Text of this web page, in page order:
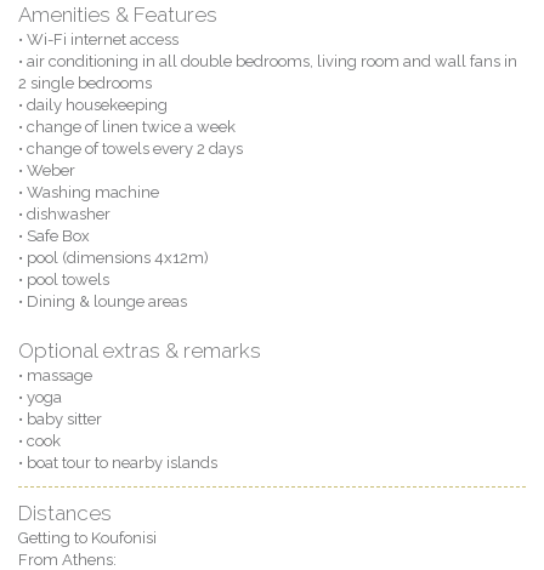
Amenities & Features
• Wi-Fi internet access
• air conditioning in all double bedrooms, living room and wall fans in
2 single bedrooms
• daily housekeeping
• change of linen twice a week
• change of towels every 2 days
• Weber
• Washing machine
• dishwasher
• Safe Box
• pool (dimensions 4x12m)
• pool towels
• Dining & lounge areas
Optional extras & remarks
• massage
• yoga
• baby sitter
• cook
• boat tour to nearby islands
Distances
Getting to Koufonisi
From Athens: